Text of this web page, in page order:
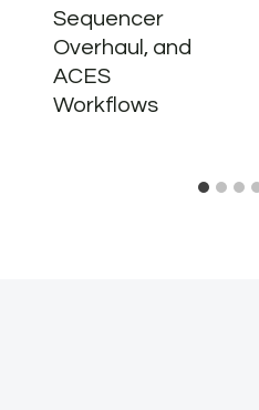
Sequencer
Overhaul, and
ACES
Workflows